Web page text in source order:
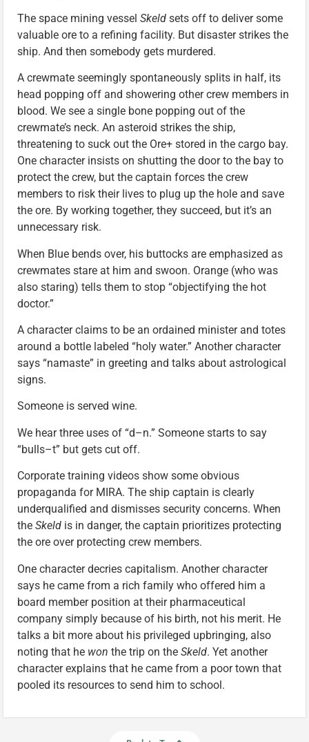
The space mining vessel Skeld sets off to deliver some
valuable ore to a refining facility. But disaster strikes the
ship. And then somebody gets murdered.
A crewmate seemingly spontaneously splits in half, its
head popping off and showering other crew members in
blood. We see a single bone popping out of the
crewmate’s neck. An asteroid strikes the ship,
threatening to suck out the Ore+ stored in the cargo bay.
One character insists on shutting the door to the bay to
protect the crew, but the captain forces the crew
members to risk their lives to plug up the hole and save
the ore. By working together, they succeed, but it’s an
unnecessary risk.
When Blue bends over, his buttocks are emphasized as
crewmates stare at him and swoon. Orange (who was
also staring) tells them to stop “objectifying the hot
doctor.”
A character claims to be an ordained minister and totes
around a bottle labeled “holy water.” Another character
says “namaste” in greeting and talks about astrological
signs.
Someone is served wine.
We hear three uses of “d–n.” Someone starts to say
“bulls–t” but gets cut off.
Corporate training videos show some obvious
propaganda for MIRA. The ship captain is clearly
underqualified and dismisses security concerns. When
the Skeld is in danger, the captain prioritizes protecting
the ore over protecting crew members.
One character decries capitalism. Another character
says he came from a rich family who offered him a
board member position at their pharmaceutical
company simply because of his birth, not his merit. He
talks a bit more about his privileged upbringing, also
noting that he won the trip on the Skeld. Yet another
character explains that he came from a poor town that
pooled its resources to send him to school.